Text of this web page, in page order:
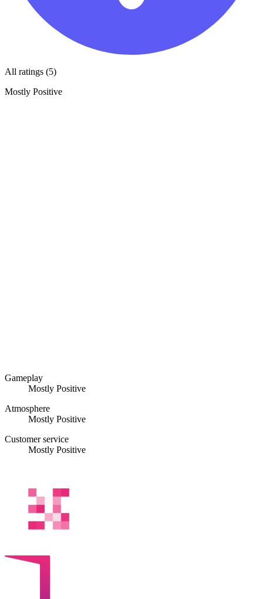
All ratings (5)
Mostly Positive
Gameplay
Mostly Positive
Atmosphere
Mostly Positive
Customer service
Mostly Positive